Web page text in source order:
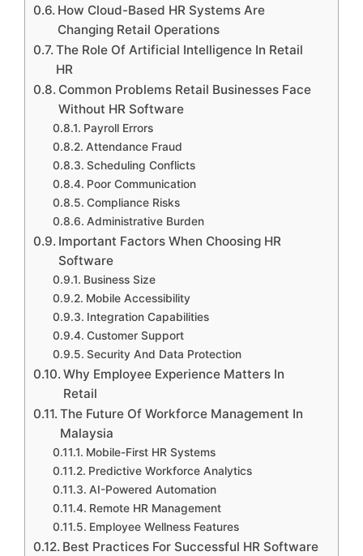
How Cloud-Based HR Systems Are
Changing Retail Operations
The Role Of Artificial Intelligence In Retail
HR
Common Problems Retail Businesses Face
Without HR Software
Payroll Errors
Attendance Fraud
Scheduling Conflicts
Poor Communication
Compliance Risks
Administrative Burden
Important Factors When Choosing HR
Software
Business Size
Mobile Accessibility
Integration Capabilities
Customer Support
Security And Data Protection
Why Employee Experience Matters In
Retail
The Future Of Workforce Management In
Malaysia
Mobile-First HR Systems
Predictive Workforce Analytics
AI-Powered Automation
Remote HR Management
Employee Wellness Features
Best Practices For Successful HR Software